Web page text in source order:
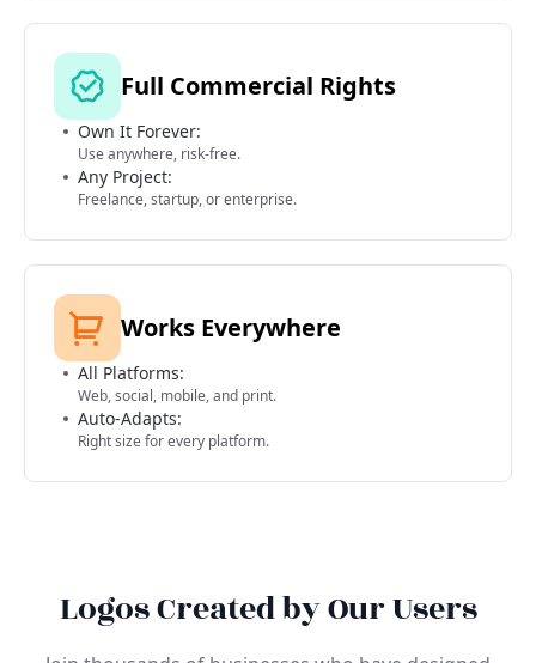
Full Commercial Rights
Own It Forever:
Use anywhere, risk-free.
Any Project:
Freelance, startup, or enterprise.
Works Everywhere
All Platforms:
Web, social, mobile, and print.
Auto-Adapts:
Right size for every platform.
Logos Created by Our Users